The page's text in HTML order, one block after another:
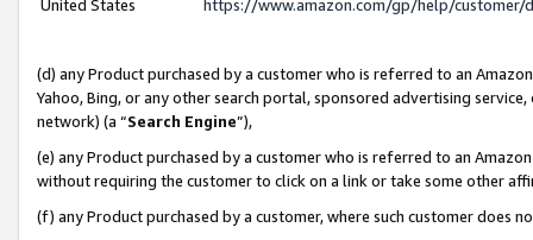
United States
https://www.amazon.com/gp/help/
(d) any Product purchased by a customer who is referred to an
Yahoo, Bing, or any other search portal, sponsored advertising
network) (a “Search Engine”),
(e) any Product purchased by a customer who is referred to an
without requiring the customer to click on a link or take some other
(f) any Product purchased by a customer, where such customer does